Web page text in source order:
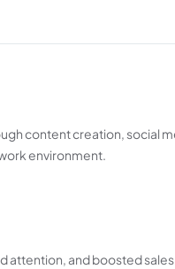
content creation, social
environment.
attention, and boosted